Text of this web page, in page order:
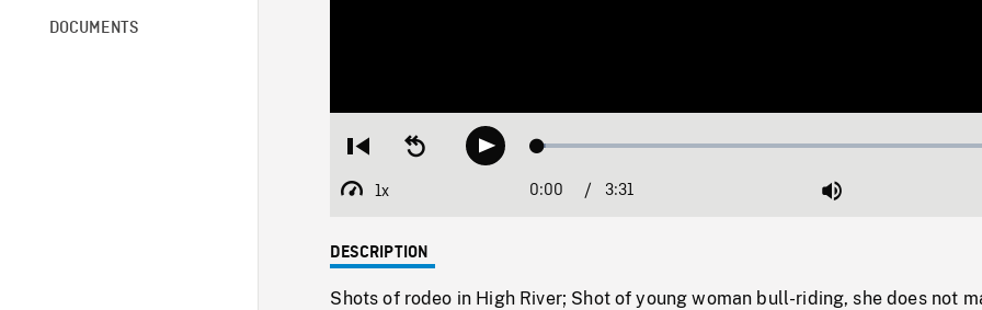
DOCUMENTS
Restart
beginning
Seek
backwardPlay Loaded:
1x
Playback
Current
0:00 / 3:31 Mute
DESCRIPTION
Shots of rodeo in High River; Shot of young woman bull-riding, she does not